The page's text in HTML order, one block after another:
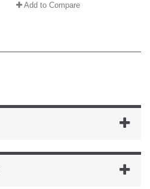
Add to Compare